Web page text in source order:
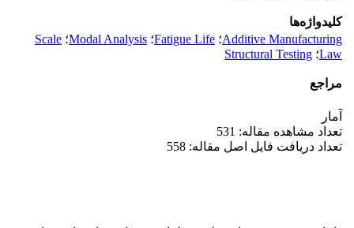
کلیدواژه‌ها
Additive Manufacturing؛ Fatigue Life؛ Modal Analysis؛ Scale
Law؛ Structural Testing
مراجع
آمار
تعداد مشاهده مقاله: 531
تعداد دریافت فایل اصل مقاله: 558